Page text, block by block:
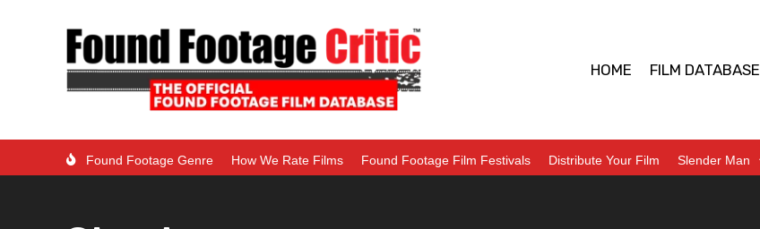
HOME FILM DATABASE
Found Footage Genre How We Rate Films Found Footage Film Festivals Distribute Your Film Slender Man